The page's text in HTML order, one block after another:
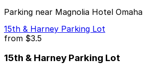
Parking near Magnolia Hotel Omaha
15th & Harney Parking Lot
from $3.5
15th & Harney Parking Lot